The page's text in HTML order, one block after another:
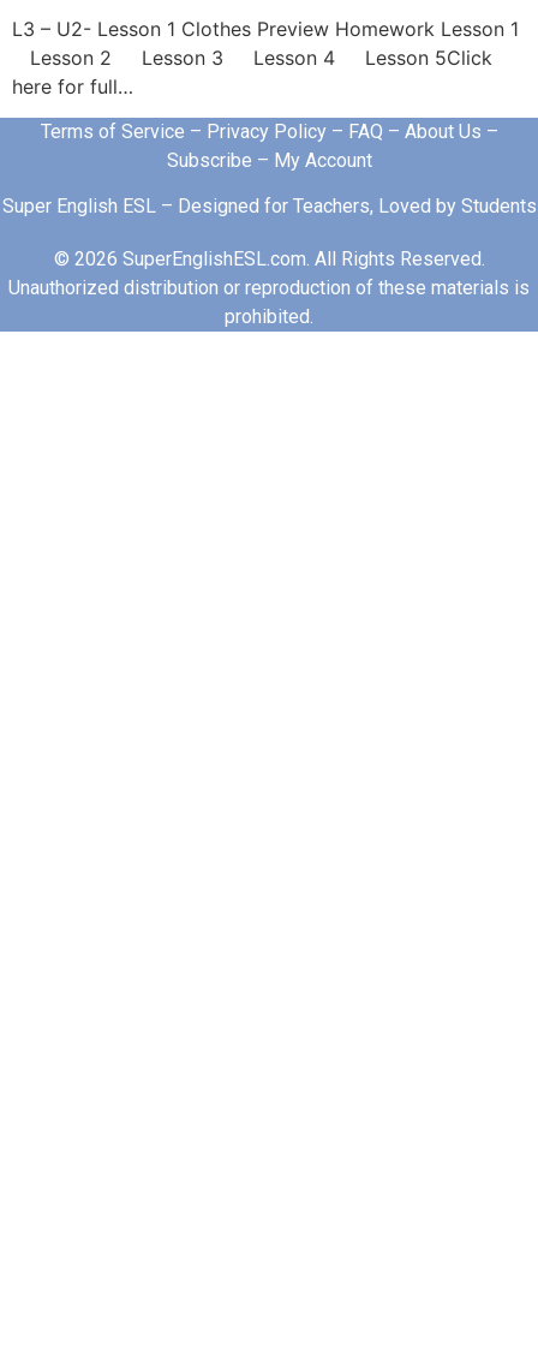
L3 – U2- Lesson 1 Clothes Preview Homework Lesson 1
Lesson 2 Lesson 3 Lesson 4 Lesson 5Click
here for full…
Terms of Service – Privacy Policy– FAQ – About Us –
Subscribe – My Account
Super English ESL – Designed for Teachers, Loved by Students
© 2026 SuperEnglishESL.com. All Rights Reserved.
Unauthorized distribution or reproduction of these materials is
prohibited.